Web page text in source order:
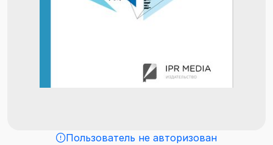
Пользователь не авторизован